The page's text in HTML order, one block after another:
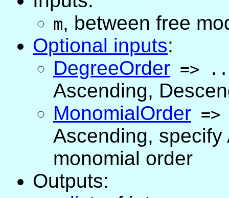
m, between free
Optional inputs:
DegreeOrder =>
Ascending,
MonomialOrder
Ascending, specify
monomial order
Outputs: